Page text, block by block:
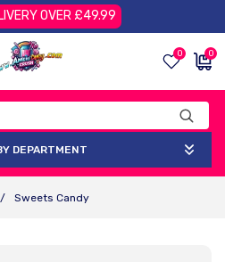
OVER £49.99
0 0
items
£0.00
GBP
DEPARTMENT
/ Sweets Candy